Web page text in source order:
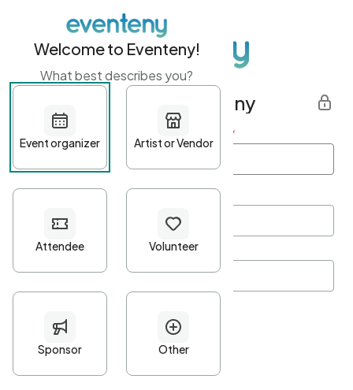
Get started with Eventeny
First name Last name *
Password*
Minimum 10 characters
At least one uppercase character
• At least one number
Welcome to Eventeny!
What best describes you?